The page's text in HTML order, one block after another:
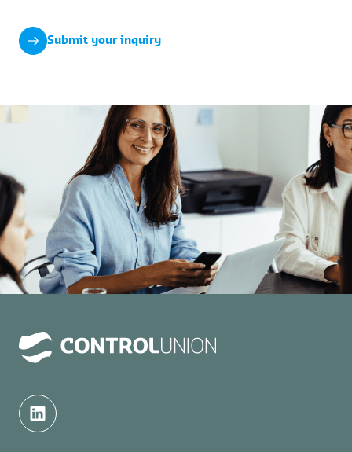
Submit your inquiry